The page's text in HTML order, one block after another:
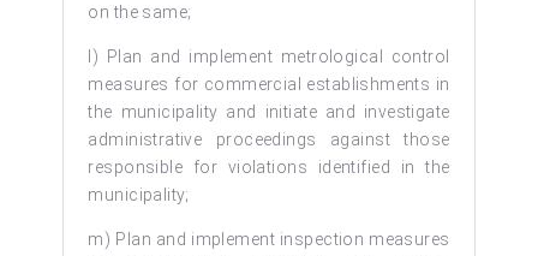
on the same;
l) Plan and implement metrological control
measures for commercial establishments in
the municipality and initiate and investigate
administrative proceedings against those
responsible for violations identified in the
municipality;
m) Plan and implement inspection measures